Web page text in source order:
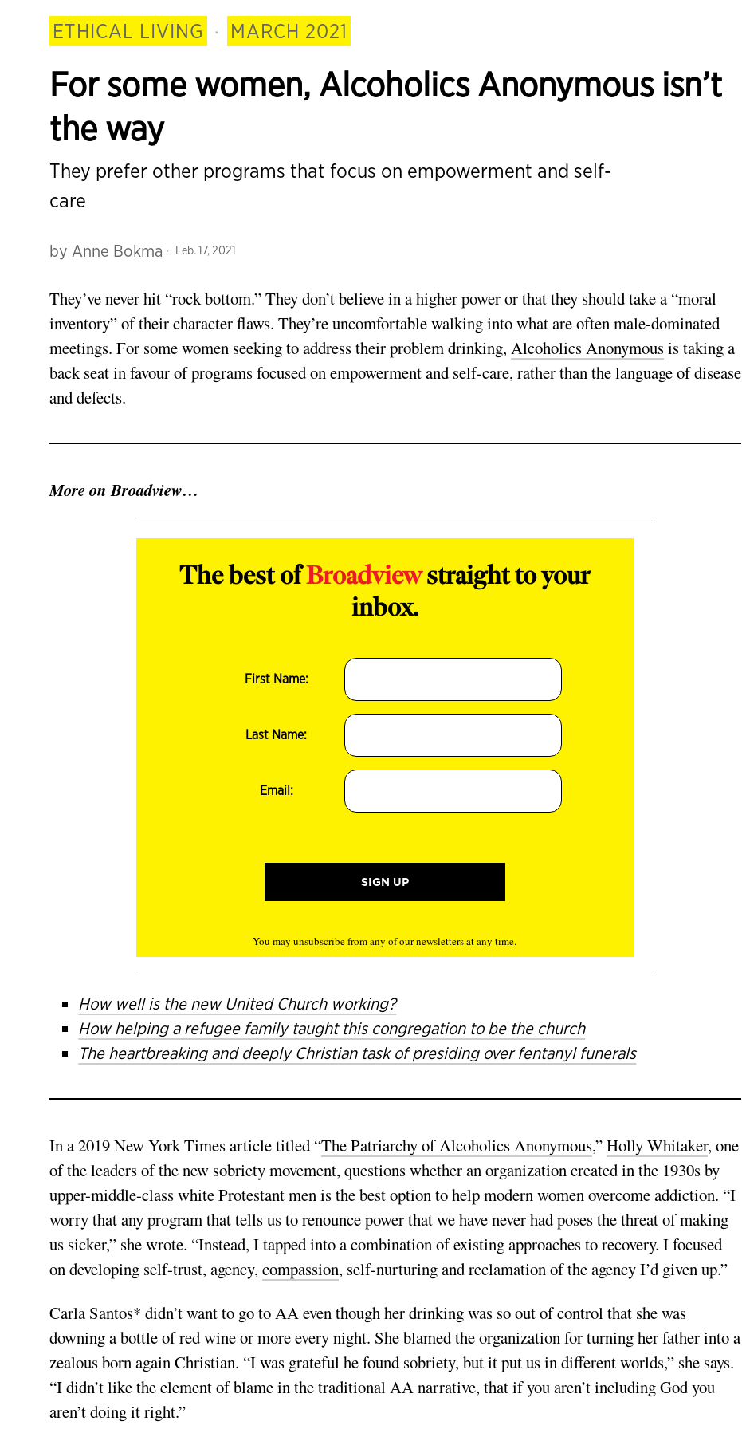
ETHICAL LIVING · MARCH 2021
For some women, Alcoholics Anonymous isn’t
the way
They prefer other programs that focus on empowerment and self-
care
by Anne Bokma Feb. 17, 2021
They’ve never hit “rock bottom.” They don’t believe in a higher power or that they should take a “moral
inventory” of their character flaws. They’re uncomfortable walking into what are often male-dominated
meetings. For some women seeking to address their problem drinking, Alcoholics Anonymousis taking a
back seat in favour of programs focused on empowerment and self-care, rather than the language of disease
and defects.
More on Broadview…
The best ofBroadviewstraight to your
inbox.
First Name:
Last Name:
Email:
You may unsubscribe from any of our newsletters at any time.
How well is the new United Church working?
How helping a refugee family taught this congregation to be the church
The heartbreaking and deeply Christian task of presiding over fentanyl funerals
In a 2019 New York Times article titled “The Patriarchy of Alcoholics Anonymous,”Holly Whitaker, one
of the leaders of the new sobriety movement, questions whether an organization created in the 1930s by
upper-middle-class white Protestant men is the best option to help modern women overcome addiction. “I
worry that any program that tells us to renounce power that we have never had poses the threat of making
us sicker,” she wrote. “Instead, I tapped into a combination of existing approaches to recovery. I focused
on developing self-trust, agency, compassion, self-nurturing and reclamation of the agency I’d given up.”
Carla Santos* didn’t want to go to AA even though her drinking was so out of control that she was
downing a bottle of red wine or more every night. She blamed the organization for turning her father into a
zealous born again Christian. “I was grateful he found sobriety, but it put us in different worlds,” she says.
“I didn’t like the element of blame in the traditional AA narrative, that if you aren’t including God you
aren’t doing it right.”